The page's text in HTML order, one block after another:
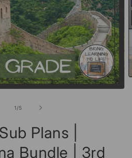
1 /of
5
Plans |
Bundle | 3rd